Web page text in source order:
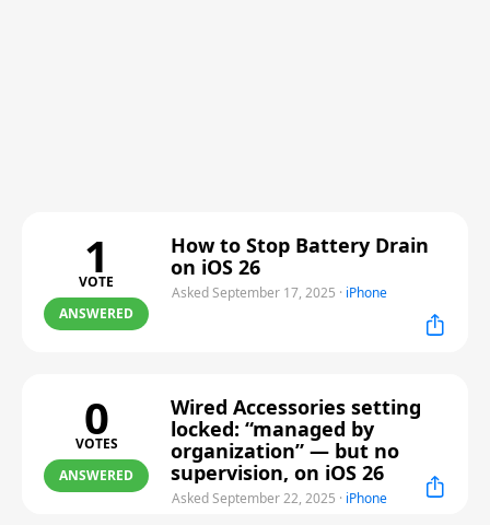
1
VOTE
ANSWERED
How to Stop Battery Drain
on iOS 26
Asked September 17, 2025 · iPhone
0
VOTES
ANSWERED
Wired Accessories setting
locked: “managed by
organization” — but no
supervision, on iOS 26
Asked September 22, 2025 · iPhone